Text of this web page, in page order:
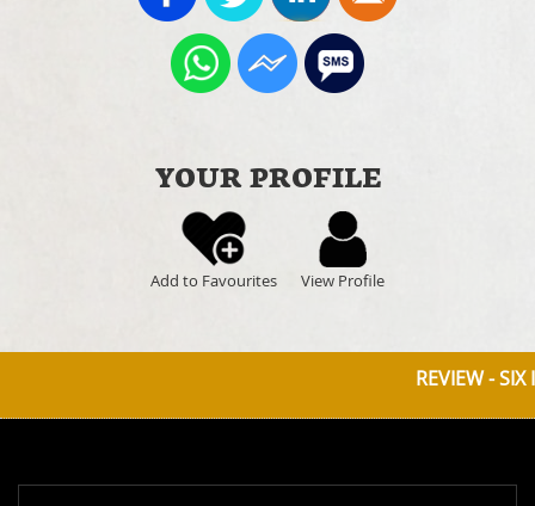
YOUR PROFILE
Add to Favourites View Profile
REVIEW - SIX